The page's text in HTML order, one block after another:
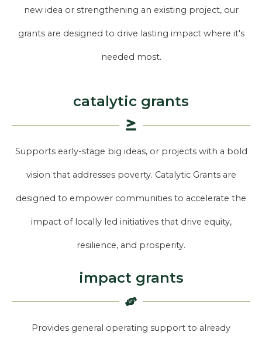
new idea or strengthening an existing project, our
grants are designed to drive lasting impact where it's
needed most.
catalytic grants
Supports early-stage big ideas, or projects with a bold
vision that addresses poverty. Catalytic Grants are
designed to empower communities to accelerate the
impact of locally led initiatives that drive equity,
resilience, and prosperity.
impact grants
Provides general operating support to already